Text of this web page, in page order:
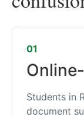
01
Students in
document